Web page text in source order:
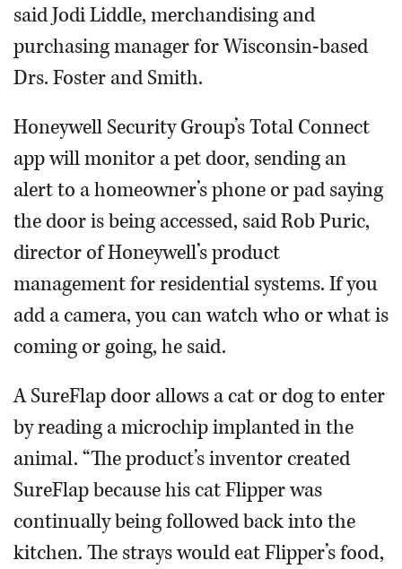
said Jodi Liddle, merchandising and
purchasing manager for Wisconsin-based
Drs. Foster and Smith.
Honeywell Security Group’s Total Connect
app will monitor a pet door, sending an
alert to a homeowner’s phone or pad saying
the door is being accessed, said Rob Puric,
director of Honeywell’s product
management for residential systems. If you
add a camera, you can watch who or what is
coming or going, he said.
A SureFlap door allows a cat or dog to enter
by reading a microchip implanted in the
animal. “The product’s inventor created
SureFlap because his cat Flipper was
continually being followed back into the
kitchen. The strays would eat Flipper’s food,